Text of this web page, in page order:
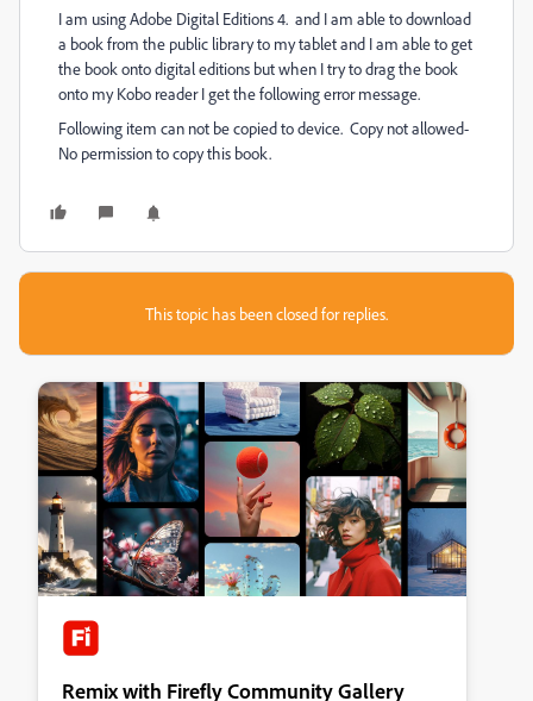
I am using Adobe Digital Editions 4. and I am able to download
a book from the public library to my tablet and I am able to get
the book onto digital editions but when I try to drag the book
onto my Kobo reader I get the following error message.
Following item can not be copied to device. Copy not allowed-
No permission to copy this book.
This topic has been closed for replies.
Remix with Firefly Community Gallery